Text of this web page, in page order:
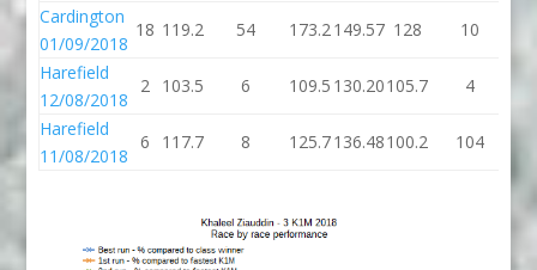
Cardington
01/09/2018
18 119.2 54 173.2 149.57 128 10
Harefield
12/08/2018
2 103.5 6 109.5 130.20105.7 4
Harefield
11/08/2018
6 117.7 8 125.7136.48100.2 104